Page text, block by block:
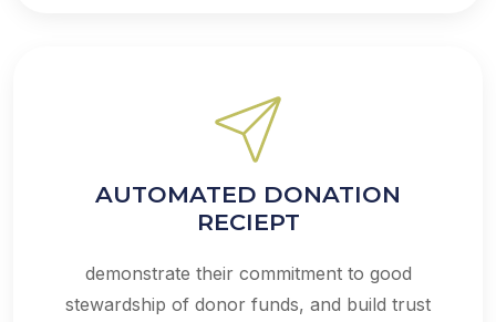
AUTOMATED DONATION
RECIEPT
demonstrate their commitment to good
stewardship of donor funds, and build trust